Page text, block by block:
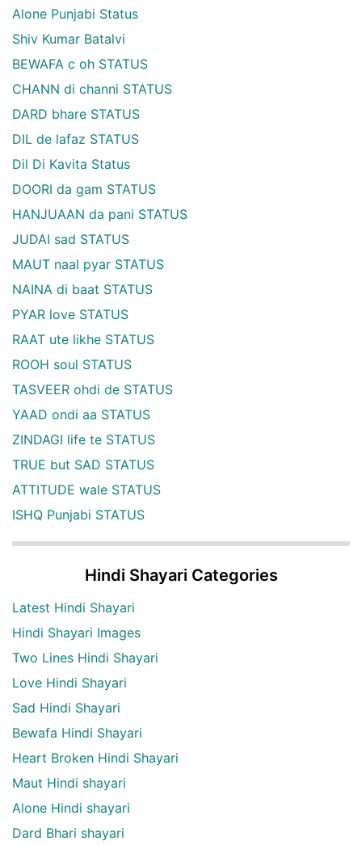
Alone Punjabi Status
Shiv Kumar Batalvi
BEWAFA c oh STATUS
CHANN di channi STATUS
DARD bhare STATUS
DIL de lafaz STATUS
Dil Di Kavita Status
DOORI da gam STATUS
HANJUAAN da pani STATUS
JUDAI sad STATUS
MAUT naal pyar STATUS
NAINA di baat STATUS
PYAR love STATUS
RAAT ute likhe STATUS
ROOH soul STATUS
TASVEER ohdi de STATUS
YAAD ondi aa STATUS
ZINDAGI life te STATUS
TRUE but SAD STATUS
ATTITUDE wale STATUS
ISHQ Punjabi STATUS
Hindi Shayari Categories
Latest Hindi Shayari
Hindi Shayari Images
Two Lines Hindi Shayari
Love Hindi Shayari
Sad Hindi Shayari
Bewafa Hindi Shayari
Heart Broken Hindi Shayari
Maut Hindi shayari
Alone Hindi shayari
Dard Bhari shayari